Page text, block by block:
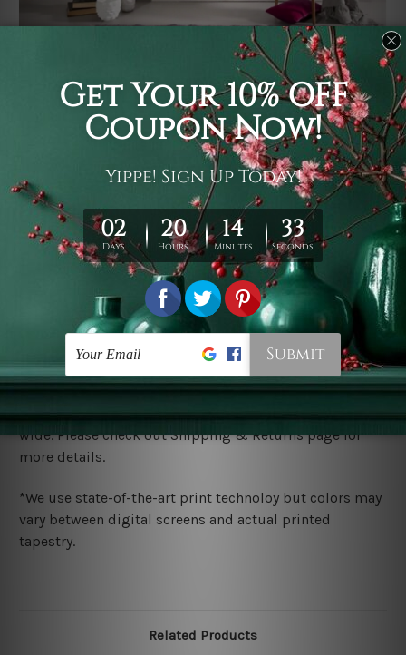
It's a versatile piece of printed art on fabric which can
be used as follows: backdrop, mural, wall hanging
tapestry, bed sheet, bed linen, runner, floor covering,
shag, beach throw, picnic rug, yoga mat, blanket,
tablecloth, sofa cover, home art decor, storage cover,
garden carpet, wrapper, art piece, home office room
walls, bedroom etc.
You are best to clean your tapestry cold machine gentle
ry it in a shade, out of direct sunlight. Medium
warm iron only, if required. Don't bleach or use dryer.
Shipping
We ship US, CAN, UK, AUS, NZ, EUR, ASIA and World-
wide. Please check out Shipping & Returns page for
more details.
*We use state-of-the-art print technoloy but colors may
vary between digital screens and actual printed
tapestry.
Related Products